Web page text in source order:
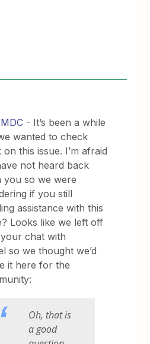
- It’s been a while
wanted to check
on this issue. I’m afraid
not heard back
you so we were
if you still
assistance with this
Looks like we left off
chat with
so we thought we’d
it here for the
Oh, that is
a good